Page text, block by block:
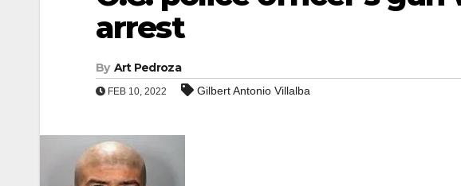
arrest
By Art Pedroza
FEB 10, 2022 Gilbert Antonio Villalba